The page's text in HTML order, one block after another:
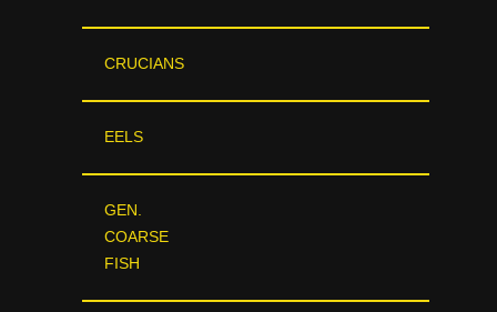
CRUCIANS
EELS
GEN.
COARSE
FISH